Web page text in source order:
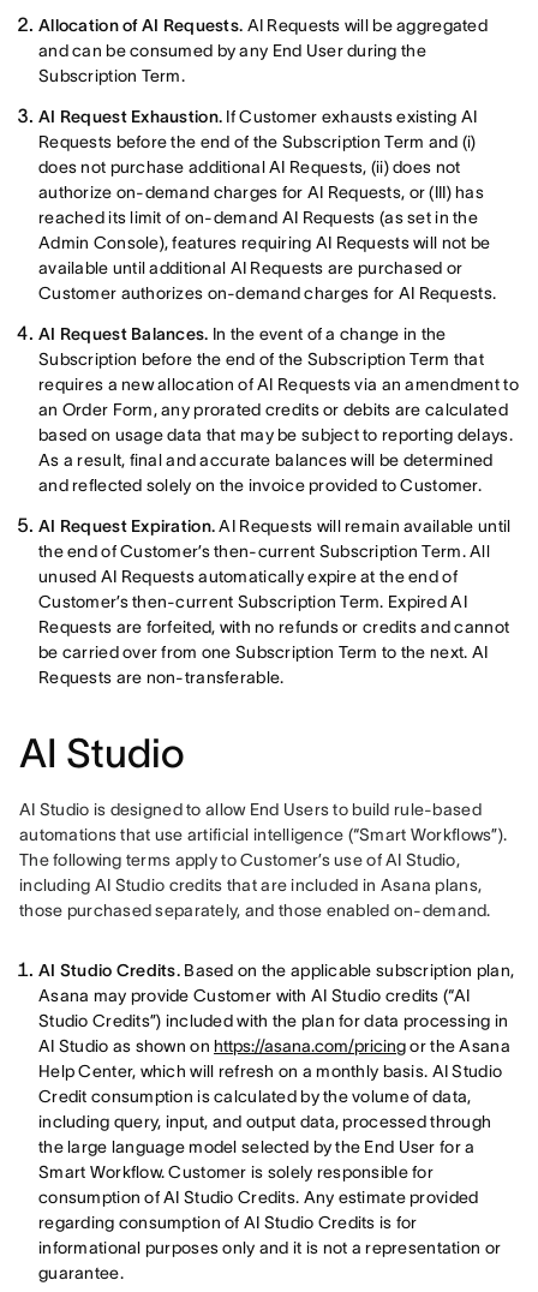
Allocation of AI Requests. AI Requests will be aggregated
and can be consumed by any End User during the
Subscription Term.
AI Request Exhaustion. If Customer exhausts existing AI
Requests before the end of the Subscription Term and (i)
does not purchase additional AI Requests, (ii) does not
authorize on-demand charges for AI Requests, or (III) has
reached its limit of on-demand AI Requests (as set in the
Admin Console), features requiring AI Requests will not be
available until additional AI Requests are purchased or
Customer authorizes on-demand charges for AI Requests.
AI Request Balances. In the event of a change in the
Subscription before the end of the Subscription Term that
requires a new allocation of AI Requests via an amendment to
an Order Form, any prorated credits or debits are calculated
based on usage data that may be subject to reporting delays.
As a result, final and accurate balances will be determined
and reflected solely on the invoice provided to Customer.
AI Request Expiration.AI Requests will remain available until
the end of Customer’s then-current Subscription Term. All
unused AI Requests automatically expire at the end of
Customer’s then-current Subscription Term. Expired AI
Requests are forfeited, with no refunds or credits and cannot
be carried over from one Subscription Term to the next. AI
Requests are non-transferable.
AI Studio
AI Studio is designed to allow End Users to build rule-based
automations that use artificial intelligence (“Smart Workflows”).
The following terms apply to Customer’s use of AI Studio,
including AI Studio credits that are included in Asana plans,
those purchased separately, and those enabled on-demand.
AI Studio Credits. Based on the applicable subscription plan,
Asana may provide Customer with AI Studio credits (“AI
Studio Credits”) included with the plan for data processing in
AI Studio as shown onhttps://asana.com/pricingor the Asana
Help Center, which will refresh on a monthly basis. AI Studio
Credit consumption is calculated by the volume of data,
including query, input, and output data, processed through
the large language model selected by the End User for a
Smart Workflow. Customer is solely responsible for
consumption of AI Studio Credits. Any estimate provided
regarding consumption of AI Studio Credits is for
informational purposes only and it is not a representation or
guarantee.